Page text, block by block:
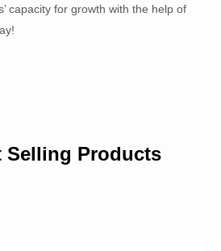
capacity for growth with the help of
Selling Products